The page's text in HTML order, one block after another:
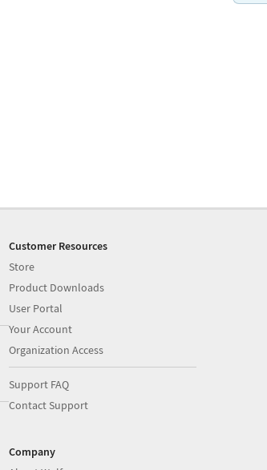
Customer Resources
Store
Product Downloads
User Portal
Your Account
Organization Access
Support FAQ
Contact Support
Company